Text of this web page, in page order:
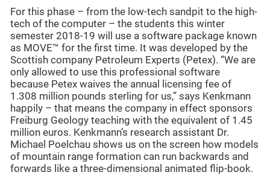
For this phase – from the low-tech sandpit to the high-
tech of the computer – the students this winter
semester 2018-19 will use a software package known
as MOVE™ for the first time. It was developed by the
Scottish company Petroleum Experts (Petex). “We are
only allowed to use this professional software
because Petex waives the annual licensing fee of
1.308 million pounds sterling for us,” says Kenkmann
happily – that means the company in effect sponsors
Freiburg Geology teaching with the equivalent of 1.45
million euros. Kenkmann’s research assistant Dr.
Michael Poelchau shows us on the screen how models
of mountain range formation can run backwards and
forwards like a three-dimensional animated flip-book.